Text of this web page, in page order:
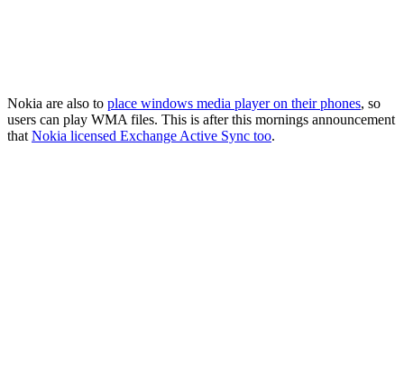
Nokia are also to place windows media player on their phones, so
users can play WMA files. This is after this mornings announcement
that Nokia licensed Exchange Active Sync too.